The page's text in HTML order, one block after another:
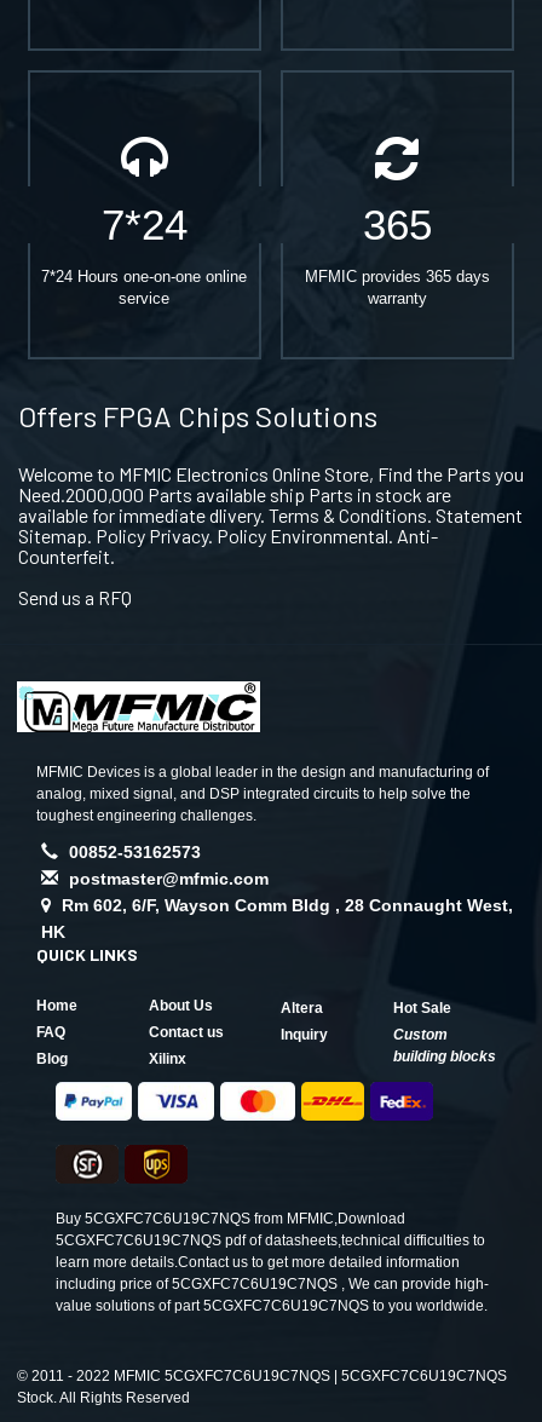
7*24
7*24 Hours one-on-one online
service
365
MFMIC provides 365 days
warranty
Offers FPGA Chips Solutions
Welcome to MFMIC Electronics Online Store, Find the Parts you
Need.2000,000 Parts available ship Parts in stock are
available for immediate dlivery. Terms & Conditions. Statement
Sitemap. Policy Privacy. Policy Environmental. Anti-
Counterfeit.
Send us a RFQ
MFMIC Devices is a global leader in the design and manufacturing of
analog, mixed signal, and DSP integrated circuits to help solve the
toughest engineering challenges.
00852-53162573
postmaster@mfmic.com
Rm 602, 6/F, Wayson Comm Bldg , 28 Connaught West,
HK
QUICK LINKS
Home
About Us
FAQ
Contact us
Blog
Xilinx
Altera
Hot Sale
Inquiry
Custom
building blocks
Buy 5CGXFC7C6U19C7NQS from MFMIC,Download
5CGXFC7C6U19C7NQS pdf of datasheets,technical difficulties to
learn more details.Contact us to get more detailed information
including price of 5CGXFC7C6U19C7NQS , We can provide high-
value solutions of part 5CGXFC7C6U19C7NQS to you worldwide.
© 2011 - 2022 MFMIC 5CGXFC7C6U19C7NQS | 5CGXFC7C6U19C7NQS
Stock. All Rights Reserved